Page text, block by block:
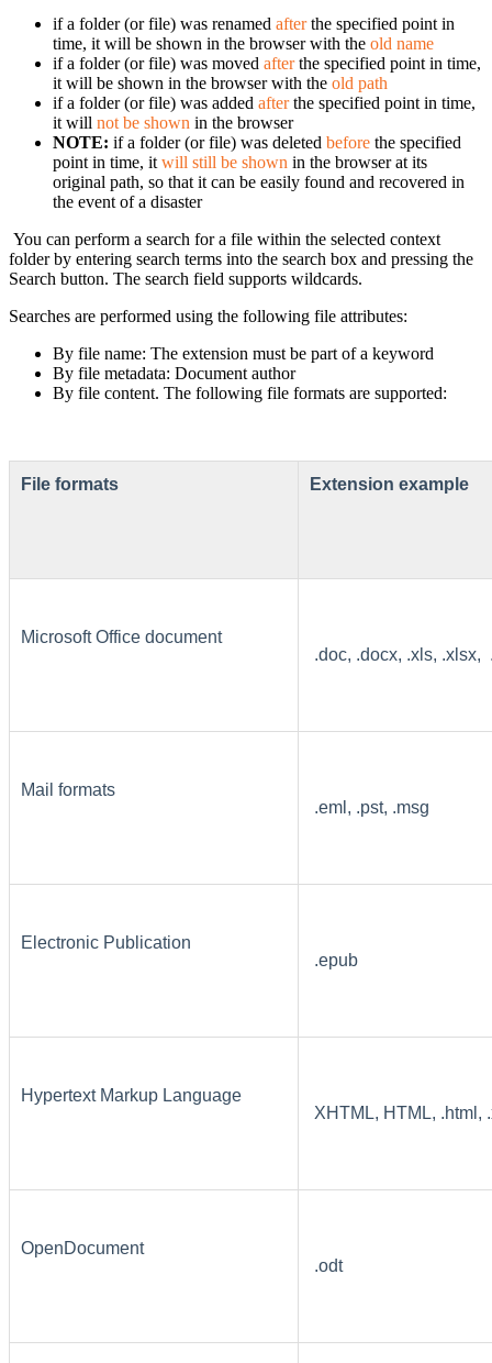
if a folder (or file) was renamed afterthe specified point in
time, it will be shown in the browser with the old name
if a folder (or file) was moved afterthe specified point in time,
it will be shown in the browser with the old path
if a folder (or file) was added afterthe specified point in time,
it will not be shown in the browser
NOTE: if a folder (or file) was deleted before the specified
point in time, it will still be shown in the browser at its
original path, so that it can be easily found and recovered in
the event of a disaster
You can perform a search for a file within the selected context
folder by entering search terms into the search box and pressing the
Search button. The search field supports wildcards.
Searches are performed using the following file attributes:
By file name: The extension must be part of a keyword
By file metadata: Document author
By file content. The following file formats are supported:
File formats Extension example
Microsoft Office document
.doc, .docx, .xls, .xlsx,
Mail formats
.eml, .pst, .msg
Electronic Publication
.epub
Hypertext Markup Language
XHTML, HTML, .html,
OpenDocument
.odt